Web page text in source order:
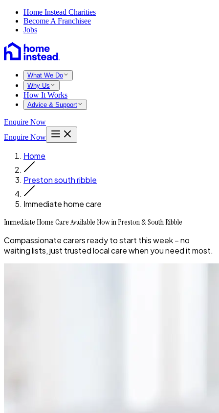
Home Instead Charities
Become A Franchisee
Jobs
What We Do
Why Us
How It Works
Advice & Support
Enquire Now
Enquire Now
Home
Preston south ribble
Immediate home care
Immediate Home Care Available Now in Preston & South Ribble
Compassionate carers ready to start this week – no
waiting lists, just trusted local care when you need it most.